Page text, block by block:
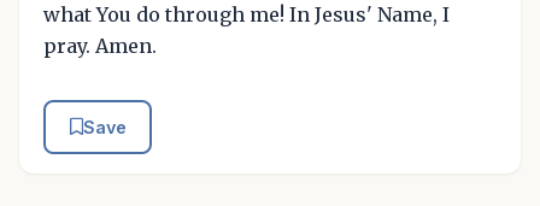
what You do through me! In Jesus' Name, I
pray. Amen.
Save